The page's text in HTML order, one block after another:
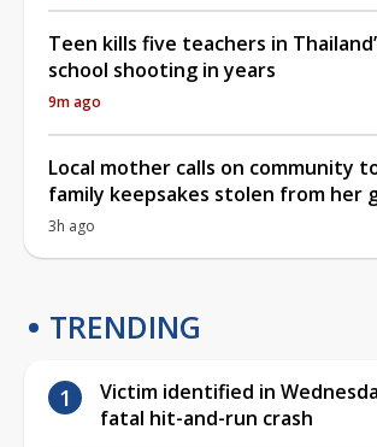
Teen kills five teachers in
school shooting in years
9m ago
Local mother calls on community
family keepsakes stolen from her
3h ago
TRENDING
Victim identified in
fatal hit-and-run crash